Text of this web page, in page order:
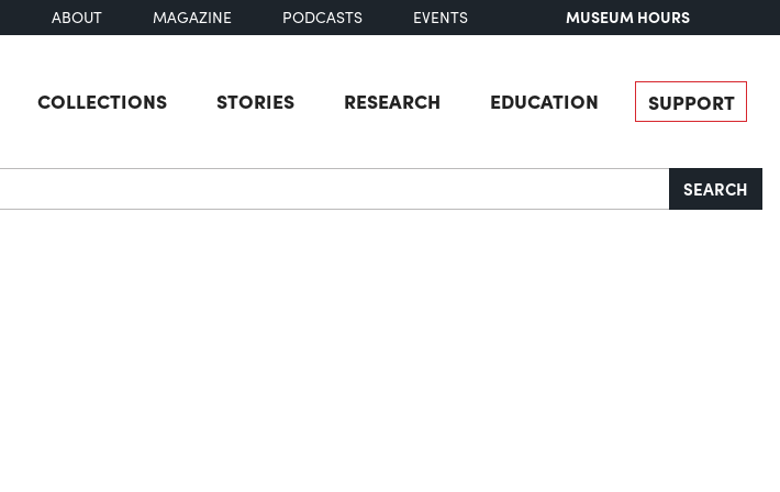
ABOUT MAGAZINE PODCASTS EVENTS MUSEUM HOURS
COLLECTIONS STORIES RESEARCH EDUCATION SUPPORT
SEARCH